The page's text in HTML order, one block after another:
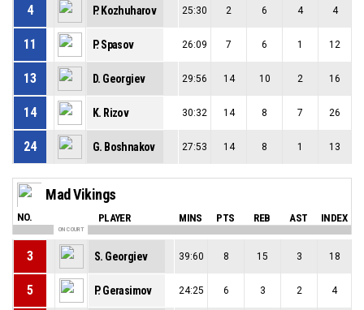
4 P. Kozhuharov 25:30 2 6 4 4
11 P. Spasov 26:09 7 6 1 12
13 D. Georgiev 29:56 14 10 2 16
14 K. Rizov 30:32 14 8 7 26
24 G. Boshnakov 27:53 14 8 1 13
Mad Vikings
NO. PLAYER MINS PTS REB AST INDEX
ON COURT
3 S. Georgiev 39:60 8 15 3 18
5 P. Gerasimov 24:25 6 3 2 4